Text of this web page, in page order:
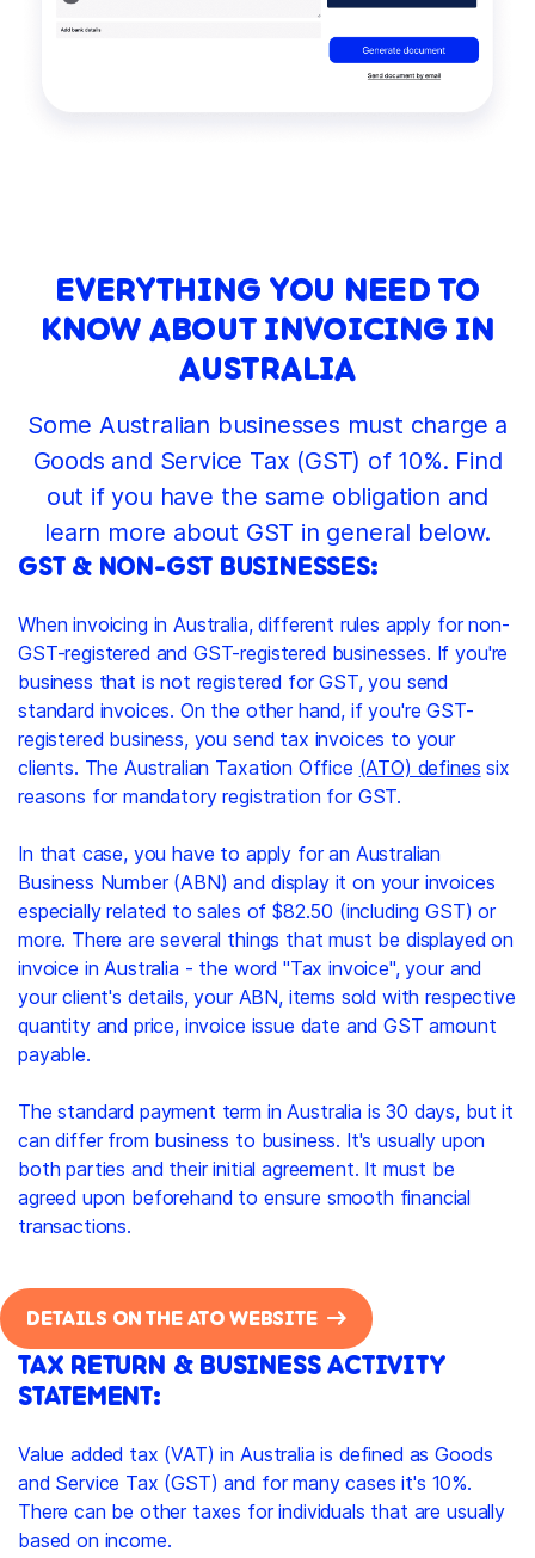
EVERYTHING YOU NEED TO
KNOW ABOUT INVOICING IN
AUSTRALIA
Some Australian businesses must charge a
Goods and Service Tax (GST) of 10%. Find
out if you have the same obligation and
learn more about GST in general below.
GST & NON-GST BUSINESSES:
When invoicing in Australia, different rules apply for non-
GST-registered and GST-registered businesses. If you're
business that is not registered for GST, you send
standard invoices. On the other hand, if you're GST-
registered business, you send tax invoices to your
clients. The Australian Taxation Office (ATO) defines six
reasons for mandatory registration for GST.
In that case, you have to apply for an Australian
Business Number (ABN) and display it on your invoices
especially related to sales of $82.50 (including GST) or
more. There are several things that must be displayed on
invoice in Australia - the word "Tax invoice", your and
your client's details, your ABN, items sold with respective
quantity and price, invoice issue date and GST amount
payable.
The standard payment term in Australia is 30 days, but it
can differ from business to business. It's usually upon
both parties and their initial agreement. It must be
agreed upon beforehand to ensure smooth financial
transactions.
DETAILS ON THE ATO WEBSITE
TAX RETURN & BUSINESS ACTIVITY
STATEMENT:
Value added tax (VAT) in Australia is defined as Goods
and Service Tax (GST) and for many cases it's 10%.
There can be other taxes for individuals that are usually
based on income.